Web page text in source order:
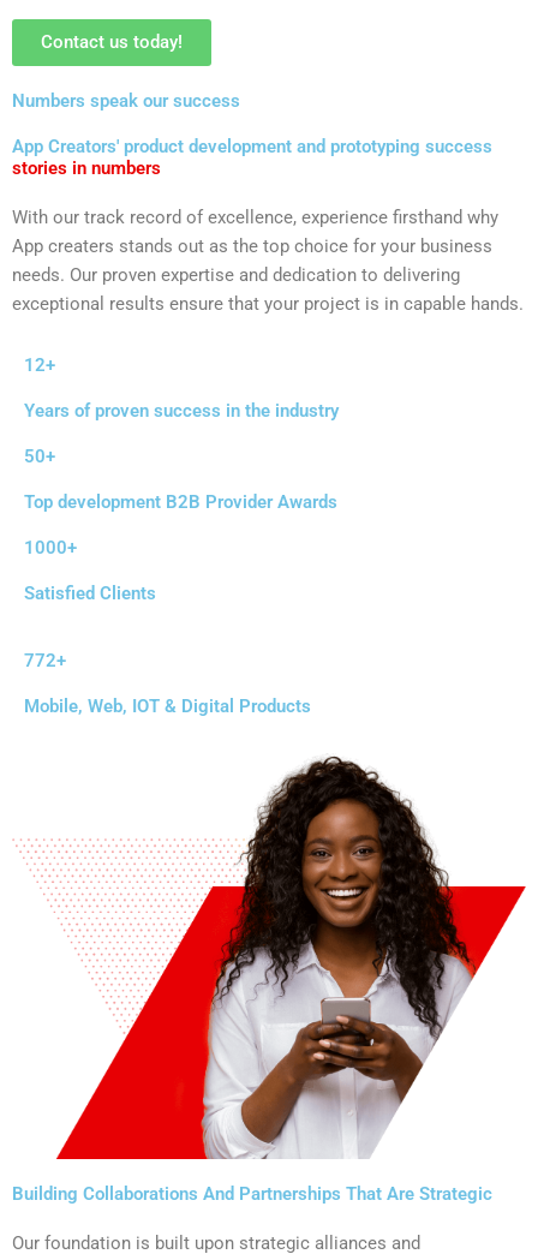
Contact us today!
Numbers speak our success
App Creators' product development and prototyping success
stories in numbers
With our track record of excellence, experience firsthand why
App creaters stands out as the top choice for your business
needs. Our proven expertise and dedication to delivering
exceptional results ensure that your project is in capable hands.
12+
Years of proven success in the industry
50+
Top development B2B Provider Awards
1000+
Satisfied Clients
772+
Mobile, Web, IOT & Digital Products
Building Collaborations And Partnerships That Are Strategic
Our foundation is built upon strategic alliances and